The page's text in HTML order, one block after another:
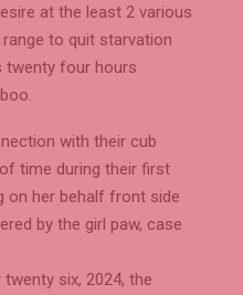
at the least 2 various
to quit starvation
twenty four hours
with their cub
time during their first
on her behalf front side
by the girl paw, case
six, 2024, the